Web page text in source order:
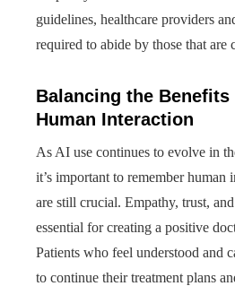
guidelines, healthcare providers
required to abide by those that are
Balancing the Benefits
Human Interaction
As AI use continues to evolve in
it’s important to remember human
are still crucial. Empathy, trust,
essential for creating a positive
Patients who feel understood and
to continue their treatment plans